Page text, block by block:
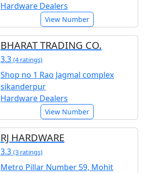
Hardware Dealers
View Number
BHARAT TRADING CO.
3.3 (4 ratings)
Shop no 1 Rao Jagmal complex
sikanderpur
Hardware Dealers
View Number
RJ HARDWARE
3.3 (3 ratings)
Metro Pillar Number 59, Mohit